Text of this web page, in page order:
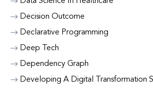
Decision Outcome
Declarative Programming
Deep Tech
Dependency Graph
Developing A Digital Transformation